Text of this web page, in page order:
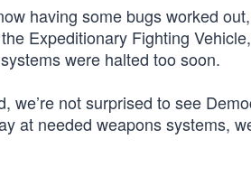
having some bugs worked
Expeditionary Fighting
were halted too soon.
we’re not surprised to see
at needed weapons systems,